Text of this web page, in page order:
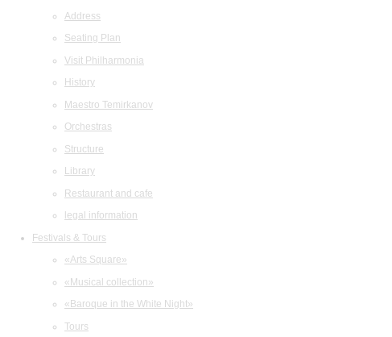
Address
Seating Plan
Visit Philharmonia
History
Maestro Temirkanov
Orchestras
Structure
Library
Restaurant and cafe
legal information
Festivals & Tours
«Arts Square»
«Musical collection»
«Baroque in the White Night»
Tours